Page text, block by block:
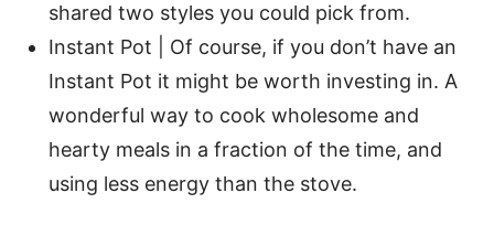
shared two styles you could pick from.
Instant Pot | Of course, if you don’t have an
Instant Pot it might be worth investing in. A
wonderful way to cook wholesome and
hearty meals in a fraction of the time, and
using less energy than the stove.